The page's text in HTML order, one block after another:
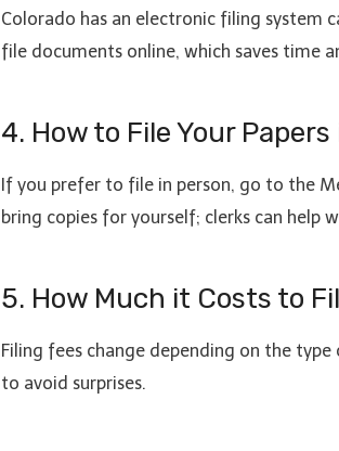
Colorado has an electronic filing system
file documents online, which saves time
4. How to File Your
If you prefer to file in person, go to the
bring copies for yourself; clerks can help
5. How Much it Costs to
Filing fees change depending on the
to avoid surprises.